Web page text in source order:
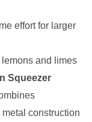
effort for larger
and limes
Squeezer
construction